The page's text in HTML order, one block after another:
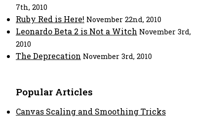
7th, 2010
Ruby Red is Here! November 22nd, 2010
Leonardo Beta 2 is Not a Witch November 3rd,
2010
The Deprecation November 3rd, 2010
Popular Articles
Canvas Scaling and Smoothing Tricks